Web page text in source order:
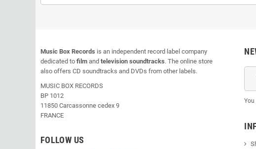
Music Box Records is an independent record label company
dedicated to film and television soundtracks. The online store
also offers CD soundtracks and DVDs from other labels.
MUSIC BOX RECORDS
BP 1012
11850 Carcassonne cedex 9
FRANCE
FOLLOW US